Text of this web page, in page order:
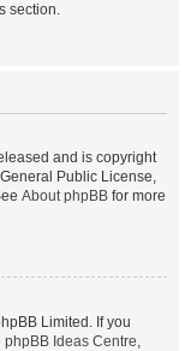
section.
and is copyright
Public License,
About phpBB for more
Limited. If you
phpBB Ideas Centre,